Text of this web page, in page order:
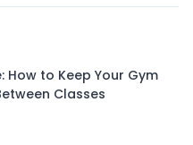
How to Keep Your Gym
Classes